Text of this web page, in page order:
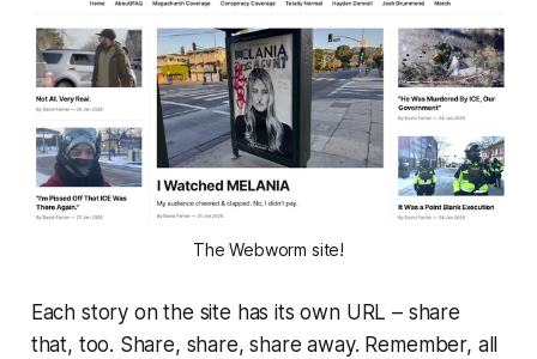
The Webworm site!
Each story on the site has its own URL – share
that, too. Share, share, share away. Remember, all